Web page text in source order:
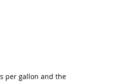
per gallon and the